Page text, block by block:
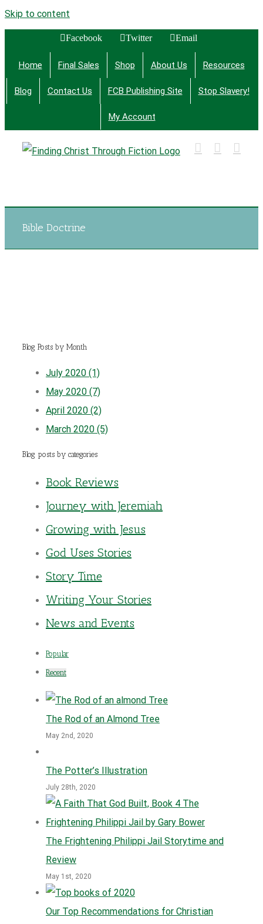
Skip to content
Facebook Twitter Email
Home Final Sales Shop About Us Resources
Blog Contact Us FCB Publishing Site Stop Slavery!
My Account
Bible Doctrine
Blog Posts by Month
July 2020 (1)
May 2020 (7)
April 2020 (2)
March 2020 (5)
Blog posts by categories
Book Reviews
Journey with Jeremiah
Growing with Jesus
God Uses Stories
Story Time
Writing Your Stories
News and Events
Popular
Recent
The Rod of an Almond Tree
May 2nd, 2020
The Potter’s Illustration
July 28th, 2020
The Frightening Philippi Jail Storytime and
Review
May 1st, 2020
Our Top Recommendations for Christian